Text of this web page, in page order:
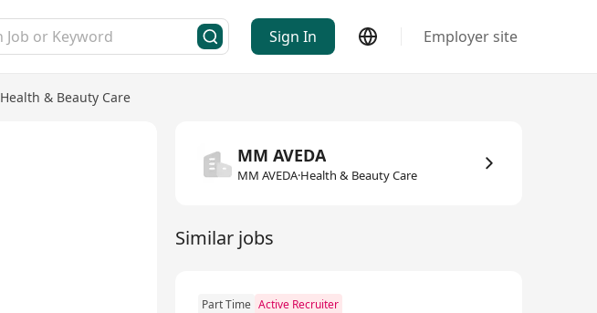
Sign In Employer site
Health & Beauty Care
MM AVEDA
MM AVEDA·Health & Beauty Care
Similar jobs
Part Time Active Recruiter